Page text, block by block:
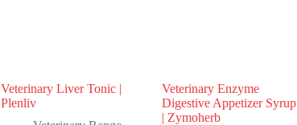
Veterinary Liver Tonic |
Plenliv
Veterinary Enzyme
Digestive Appetizer Syrup
| Zymoherb